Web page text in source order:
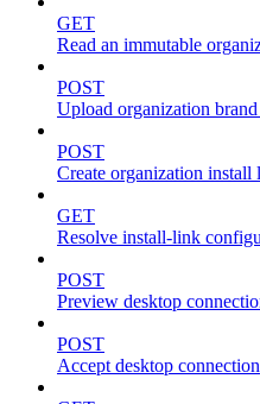
GET
Read an immutable
POST
Upload organization brand
POST
Create organization install
GET
Resolve install-link
POST
Preview desktop
POST
Accept desktop connection